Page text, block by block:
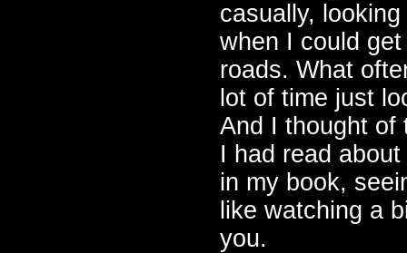
casually,
when I could
roads. What
lot of time just
And I thought of
I had read
in my book,
like watching a
you.